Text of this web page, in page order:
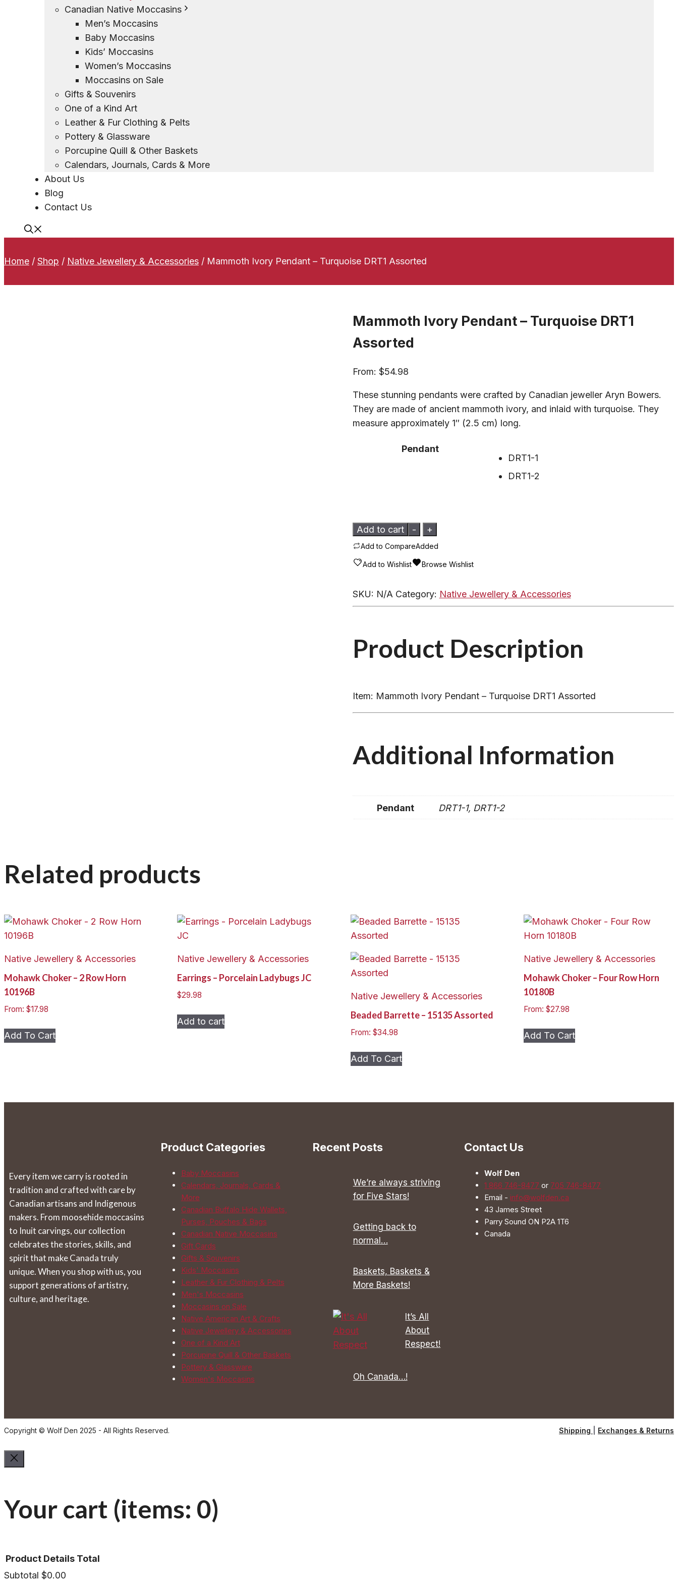
Canadian Native Moccasins
Men’s Moccasins
Baby Moccasins
Kids’ Moccasins
Women’s Moccasins
Moccasins on Sale
Gifts & Souvenirs
One of a Kind Art
Leather & Fur Clothing & Pelts
Pottery & Glassware
Porcupine Quill & Other Baskets
Calendars, Journals, Cards & More
About Us
Blog
Contact Us
Home / Shop / Native Jewellery & Accessories / Mammoth Ivory Pendant – Turquoise DRT1 Assorted
Mammoth Ivory Pendant – Turquoise DRT1
Assorted
From: $54.98
These stunning pendants were crafted by Canadian jeweller Aryn Bowers.
They are made of ancient mammoth ivory, and inlaid with turquoise. They
measure approximately 1″ (2.5 cm) long.
Pendant
DRT1-1
DRT1-2
-
Mammoth
Ivory
Pendant
DRT1
+
Add to cart
Add to CompareAdded
Add to Wishlist Browse Wishlist
SKU: N/A Category: Native Jewellery & Accessories
Product Description
Item: Mammoth Ivory Pendant – Turquoise DRT1 Assorted
Additional Information
Pendant DRT1-1, DRT1-2
Related products
Native Jewellery & Accessories
Mohawk Choker – 2 Row Horn
10196B
From: $17.98
Add To Cartproduct
the
product
page
Native Jewellery & Accessories
Earrings – Porcelain Ladybugs JC
$29.98
Add to cart
Native Jewellery & Accessories
Beaded Barrette – 15135 Assorted
From: $34.98
Add To Cartproduct
variants.
on
page
Native Jewellery & Accessories
Mohawk Choker – Four Row Horn
10180B
From: $27.98
Add To Cartproduct
the
Every item we carry is rooted in
tradition and crafted with care by
Canadian artisans and Indigenous
makers. From moosehide moccasins
to Inuit carvings, our collection
celebrates the stories, skills, and
spirit that make Canada truly
unique. When you shop with us, you
support generations of artistry,
culture, and heritage.
Product Categories
Baby Moccasins
Calendars, Journals, Cards &
More
Canadian Buffalo Hide Wallets,
Purses, Pouches & Bags
Canadian Native Moccasins
Gift Cards
Gifts & Souvenirs
Kids' Moccasins
Leather & Fur Clothing & Pelts
Men's Moccasins
Moccasins on Sale
Native American Art & Crafts
Native Jewellery & Accessories
One of a Kind Art
Porcupine Quill & Other Baskets
Pottery & Glassware
Women's Moccasins
Recent Posts
We’re always striving
for Five Stars!
Getting back to
normal…
Baskets, Baskets &
More Baskets!
It’s All
About
Respect!
Oh Canada…!
Contact Us
Wolf Den
1 866 746-8477 or 705 746-8477
Email -info@wolfden.ca
43 James Street
Parry Sound ON P2A 1T6
Canada
Copyright © Wolf Den 2025 - All Rights Reserved. Shipping Exchanges & Returns
Your cart (items: 0)
Product Details Total
Subtotal $0.00